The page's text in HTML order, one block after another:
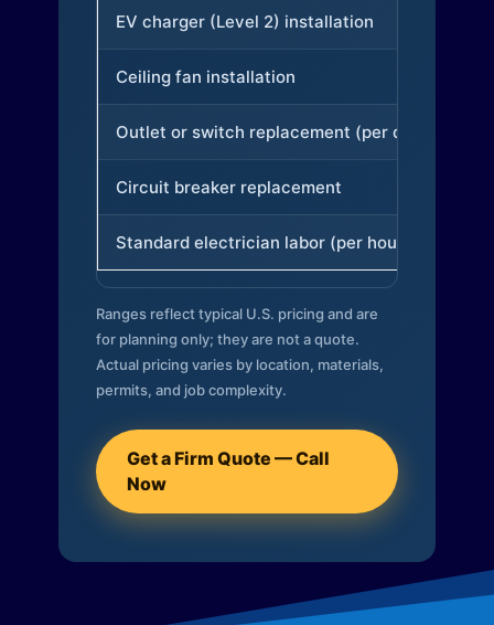
EV charger (Level 2) installation
Ceiling fan installation
Outlet or switch replacement (per device)
Circuit breaker replacement
Standard electrician labor (per hour)
Ranges reflect typical U.S. pricing and are
for planning only; they are not a quote.
Actual pricing varies by location, materials,
permits, and job complexity.
Get a Firm Quote — Call
Now